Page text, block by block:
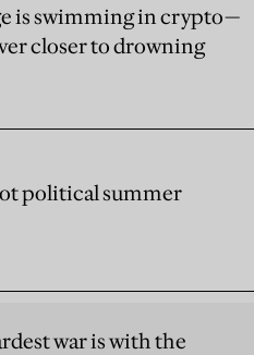
is swimming in crypto—
closer to drowning
political summer
war is with the